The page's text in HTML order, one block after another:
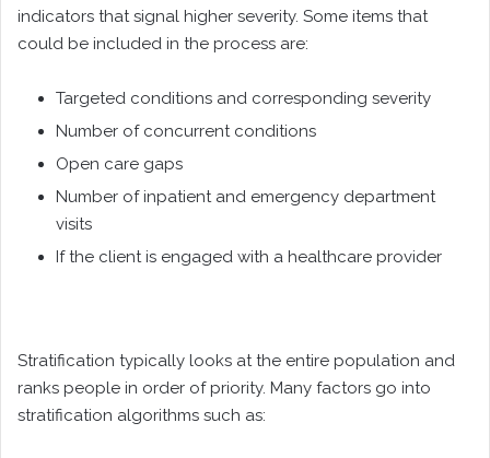
indicators that signal higher severity. Some items that
could be included in the process are:
Targeted conditions and corresponding severity
Number of concurrent conditions
Open care gaps
Number of inpatient and emergency department
visits
If the client is engaged with a healthcare provider
Stratification typically looks at the entire population and
ranks people in order of priority. Many factors go into
stratification algorithms such as: